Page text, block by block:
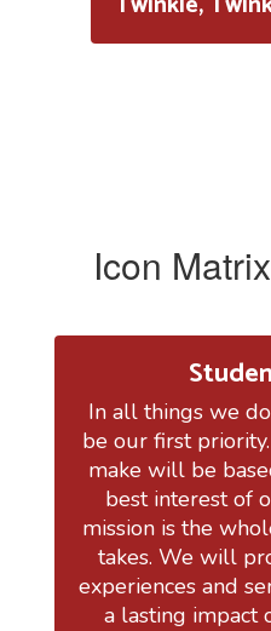
Icon
In all things we
be our first
make will be
best interest of
mission is the
takes. We will
experiences and
a lasting impact